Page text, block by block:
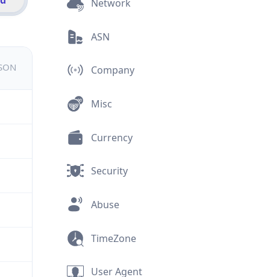
Network
ASN
Company
Misc
Currency
Security
Abuse
TimeZone
User Agent